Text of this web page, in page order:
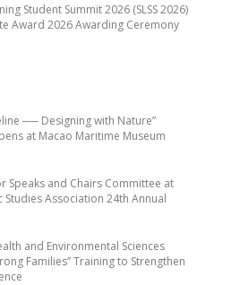
── Designing with Nature”
at Macao Maritime Museum
Speaks and Chairs Committee at
Studies Association 24th Annual
and Environmental Sciences
Families” Training to Strengthen
Student Summit 2026 (SLSS 2026)
Award 2026 Awarding Ceremony